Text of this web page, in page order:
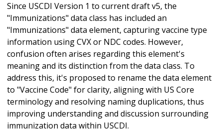
Since USCDI Version 1 to current draft v5, the
"Immunizations" data class has included an
"Immunizations" data element, capturing vaccine type
information using CVX or NDC codes. However,
confusion often arises regarding this element's
meaning and its distinction from the data class. To
address this, it's proposed to rename the data element
to "Vaccine Code" for clarity, aligning with US Core
terminology and resolving naming duplications, thus
improving understanding and discussion surrounding
immunization data within USCDI.